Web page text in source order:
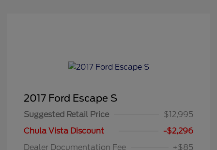
2017 Ford Escape S
Suggested Retail Price
$12,995
Chula Vista Discount
-$2,296
Dealer Documentation Fee
+$85